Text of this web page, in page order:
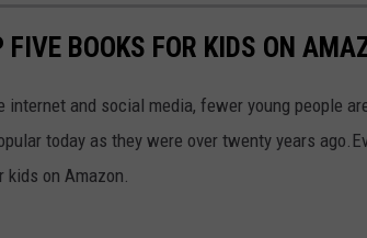
FIVE BOOKS FOR KIDS ON
internet and social media, fewer young people
today as they were over twenty years
kids on Amazon.